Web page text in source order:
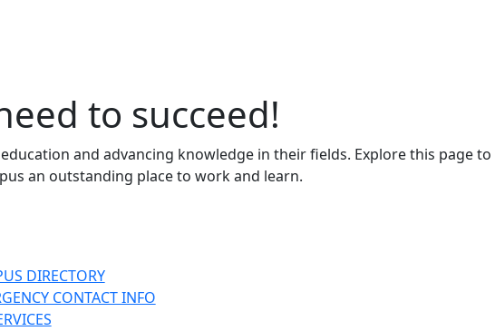
to succeed!
and advancing knowledge in their fields. Explore this page
an outstanding place to work and learn.
DIRECTORY
CONTACT INFO